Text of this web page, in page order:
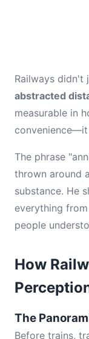
Railways didn't
abstracted
measurable in
The phrase
thrown around
substance. He
everything
people
How
The
Before trains,